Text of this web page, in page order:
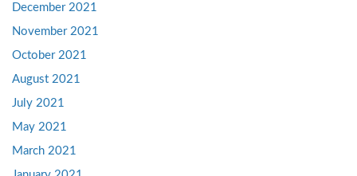
December 2021
November 2021
October 2021
August 2021
July 2021
May 2021
March 2021